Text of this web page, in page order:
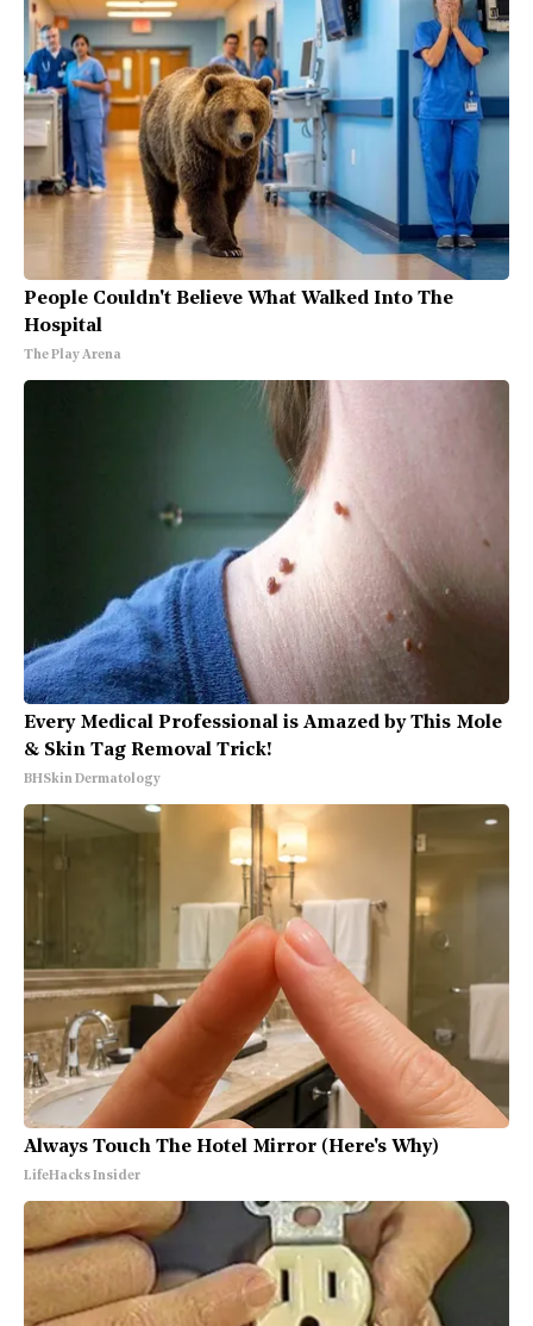
People Couldn't Believe What Walked Into The
Hospital
The Play Arena
Every Medical Professional is Amazed by This Mole
& Skin Tag Removal Trick!
BHSkin Dermatology
Always Touch The Hotel Mirror (Here's Why)
LifeHacks Insider